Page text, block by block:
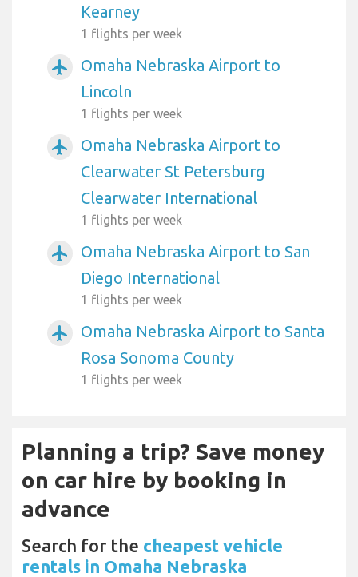
Kearney
1 flights per week
airplanemode_active
Omaha Nebraska Airport to
Lincoln
1 flights per week
airplanemode_active
Omaha Nebraska Airport to
Clearwater St Petersburg
Clearwater International
1 flights per week
airplanemode_active
Omaha Nebraska Airport to San
Diego International
1 flights per week
airplanemode_active
Omaha Nebraska Airport to Santa
Rosa Sonoma County
1 flights per week
Planning a trip? Save money
on car hire by booking in
advance
Search for the cheapest vehicle
rentals in Omaha Nebraska